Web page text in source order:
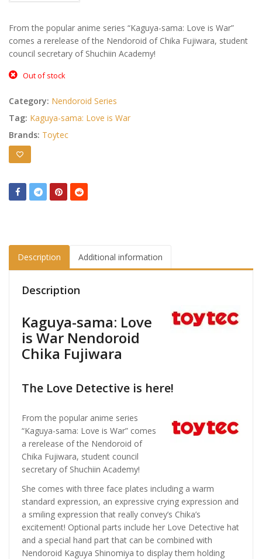
From the popular anime series “Kaguya-sama: Love is War”
comes a rerelease of the Nendoroid of Chika Fujiwara, student
council secretary of Shuchiin Academy!
Out of stock
Category: Nendoroid Series
Tag: Kaguya-sama: Love is War
Brands: Toytec
Description Additional information
Description
Kaguya-sama: Love
is War Nendoroid
Chika Fujiwara
The Love Detective is here!
From the popular anime series
“Kaguya-sama: Love is War” comes
a rerelease of the Nendoroid of
Chika Fujiwara, student council
secretary of Shuchiin Academy!
She comes with three face plates including a warm
standard expression, an expressive crying expression and
a smiling expression that really convey’s Chika’s
excitement! Optional parts include her Love Detective hat
and a special hand part that can be combined with
Nendoroid Kaguya Shinomiya to display them holding